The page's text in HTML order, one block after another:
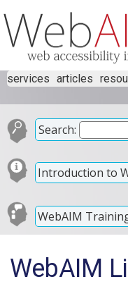
services articles
Search:
Introduction to
WebAIM
WebAIM